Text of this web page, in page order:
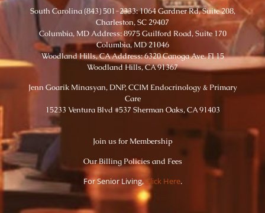
South Carolina (843) 501-2333: 1064 Gardner Rd, Suite 208,
Charleston, SC 29407
Columbia, MD Address: 8975 Guilford Road, Suite 170
Columbia, MD 21046
Woodland Hills, CA Address: 6320 Canoga Ave. Fl 15
Woodland Hills, CA 91367
Jenn Goarik Minasyan, DNP, CCIM Endocrinology & Primary
Care
15233 Ventura Blvd #537 Sherman Oaks, CA 91403
Join us for Membership
Our Billing Policies and Fees
For Senior Living, Click Here.